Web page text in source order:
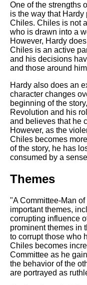
One of the strengths
is the way that Hardy
Chiles. Chiles is not
who is drawn into a
However, Hardy
Chiles is an active
and his decisions
and those around
Hardy also does an
character changes
beginning of the
Revolution and his
and believes that he
However, as the
Chiles becomes
of the story, he has
consumed by a
Themes
"A Committee-Man
important themes,
corrupting influence
prominent themes in
to corrupt those who
Chiles becomes
Committee as he
the behavior of the
are portrayed as